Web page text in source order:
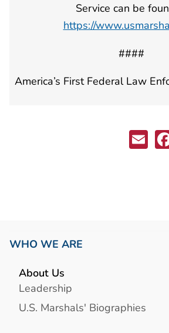
Service can be
https://
####
America’s First Federal Law
WHO WE ARE
About Us
Leadership
U.S. Marshals' Biographies